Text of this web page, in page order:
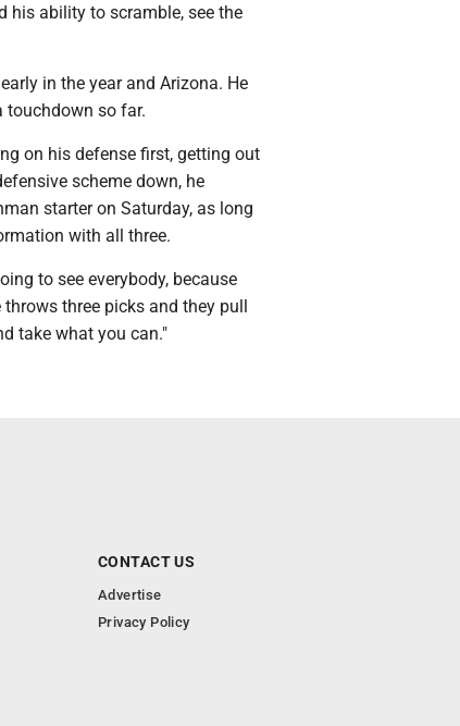
his ability to scramble, see the
in the year and Arizona. He
touchdown so far.
on his defense first, getting out
scheme down, he
starter on Saturday, as long
with all three.
to see everybody, because
three picks and they pull
take what you can."
CONTACT US
Advertise
Privacy Policy